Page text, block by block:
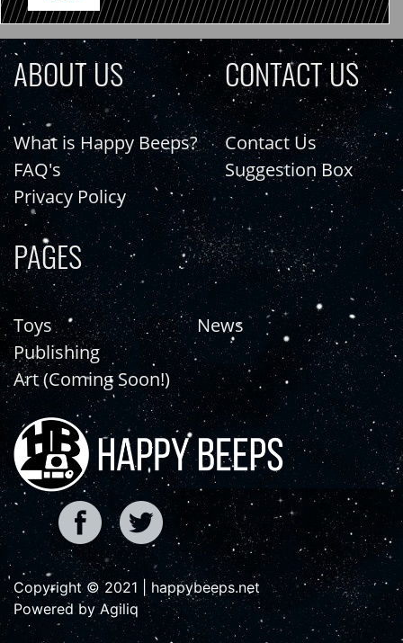
ABOUT US
What is Happy Beeps?
FAQ's
Privacy Policy
CONTACT US
Contact Us
Suggestion Box
PAGES
Toys
Publishing
Art (Coming Soon!)
News
Copyright © 2021 | happybeeps.net
Powered by Agiliq